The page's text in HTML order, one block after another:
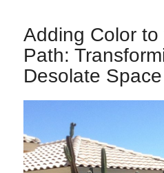
Adding Color
Path:
Desolate Space